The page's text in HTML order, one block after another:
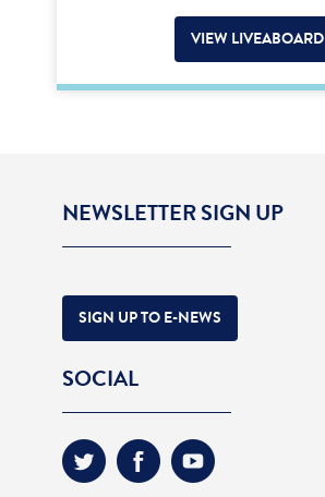
VIEW LIVEABOARD
NEWSLETTER SIGN UP
SIGN UP TO E-NEWS
SOCIAL